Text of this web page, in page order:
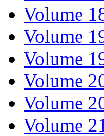
Volume
Volume
Volume
Volume
Volume
Volume